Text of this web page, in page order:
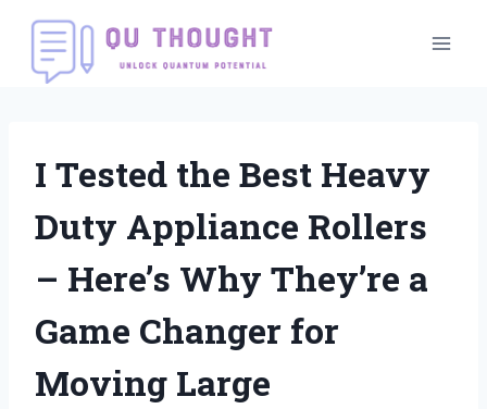
Skip
content
I Tested the Best Heavy
Duty Appliance Rollers
– Here’s Why They’re a
Game Changer for
Moving Large